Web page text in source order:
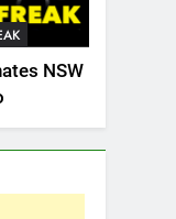
NSW